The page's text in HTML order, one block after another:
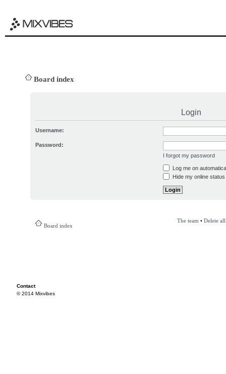
Board index
Login
Username:
Password:
I forgot my password
Log me on
Hide my online
Board index
The team • Delete
Contact
© 2014 Mixvibes